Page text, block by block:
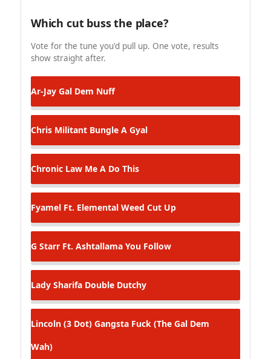
Which cut buss the place?
Vote for the tune you'd pull up. One vote, results
show straight after.
Ar-Jay Gal Dem Nuff
Chris Militant Bungle A Gyal
Chronic Law Me A Do This
Fyamel Ft. Elemental Weed Cut Up
G Starr Ft. Ashtallama You Follow
Lady Sharifa Double Dutchy
Lincoln (3 Dot) Gangsta Fuck (The Gal Dem
Wah)